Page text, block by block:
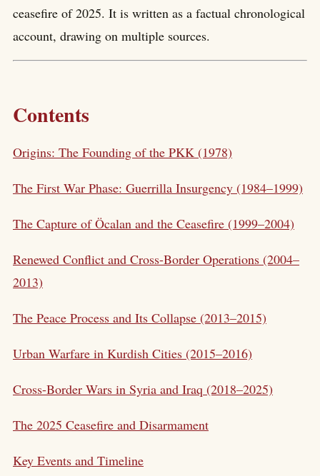
ceasefire of 2025. It is written as a factual chronological
account, drawing on multiple sources.
Contents
Origins: The Founding of the PKK (1978)
The First War Phase: Guerrilla Insurgency (1984–1999)
The Capture of Öcalan and the Ceasefire (1999–2004)
Renewed Conflict and Cross-Border Operations (2004–
2013)
The Peace Process and Its Collapse (2013–2015)
Urban Warfare in Kurdish Cities (2015–2016)
Cross-Border Wars in Syria and Iraq (2018–2025)
The 2025 Ceasefire and Disarmament
Key Events and Timeline